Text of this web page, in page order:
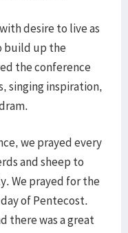
desire to live as
build up the
the conference
singing inspiration,
we prayed every
and sheep to
We prayed for the
of Pentecost.
there was a great